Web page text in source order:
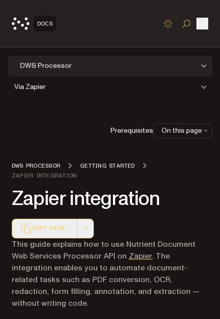
DOCS TOGGLE
DWS Processor
Via Zapier
DWS PROCESSOR
GETTING STARTED
ZAPIER INTEGRATION
Zapier integration
COPY PAGE
Markdown version of this page, suitable for AI agents
This guide explains how to use Nutrient Document
Web Services Processor API on Zapier(opens in a new
. The
integration enables you to automate document-
related tasks such as PDF conversion, OCR,
redaction, form filling, annotation, and extraction —
without writing code.
Prerequisites On this page